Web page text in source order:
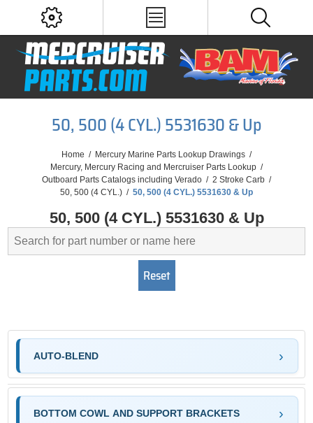
50, 500 (4 CYL.) 5531630 & Up
Home / Mercury Marine Parts Lookup Drawings /
Mercury, Mercury Racing and Mercruiser Parts Lookup /
Outboard Parts Catalogs including Verado / 2 Stroke Carb /
50, 500 (4 CYL.) / 50, 500 (4 CYL.) 5531630 & Up
50, 500 (4 CYL.) 5531630 & Up
AUTO-BLEND
BOTTOM COWL AND SUPPORT BRACKETS